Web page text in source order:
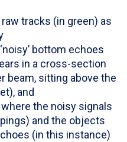
tracks (in green) as
bottom echoes
in a cross-section
beam, sitting above the
and
the noisy signals
and the objects
(in this instance)